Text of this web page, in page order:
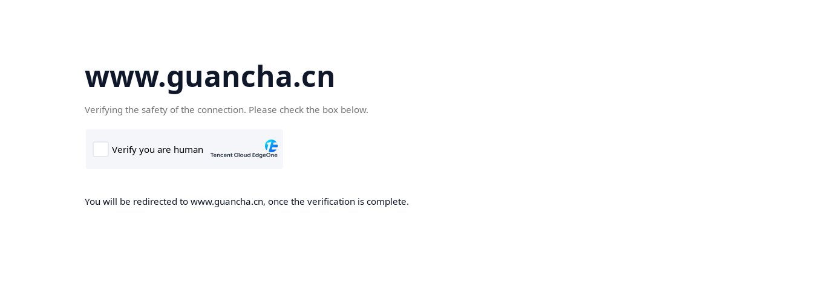
www.guancha.cn
Verifying the safety of the connection. Please check the box below.
You will be redirected to www.guancha.cn, once the verification is complete.